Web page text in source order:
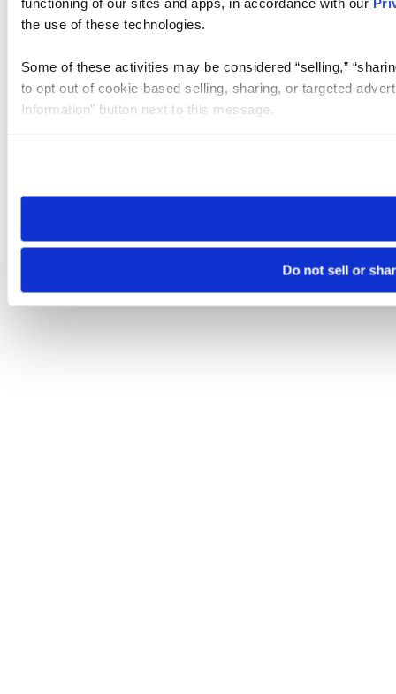
the use of these technologies.
Some of these activities may be considered “selling,”
to opt out of cookie-based selling, sharing, or targeted
Information” button next to this message.
need to be set again.
Do not sell or